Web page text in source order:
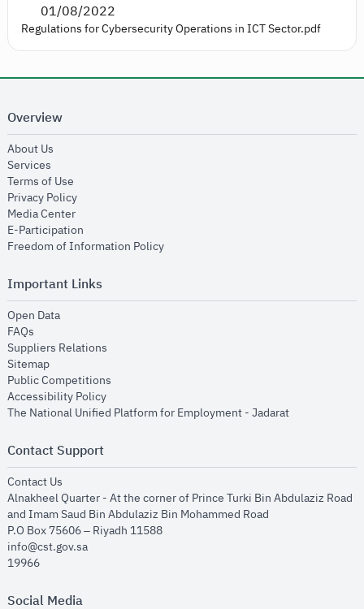
01/08/2022
Regulations for Cybersecurity Operations in ICT Sector.pdf
Overview
About Us
Services
Terms of Use
Privacy Policyopens in new window
Media Centeropens in new window
E-Participation
Freedom of Information Policyopens in new window
Important Links
Open Dataopens in new window
FAQs
Suppliers Relations
Sitemapopens in new window
Public Competitions
Accessibility Policyopens in new window
The National Unified Platform for Employment - Jadaratopens in new
Contact Support
Contact Us
Alnakheel Quarter - At the corner of Prince Turki Bin Abdulaziz Road
and Imam Saud Bin Abdulaziz Bin Mohammed Road​
P.O Box 75606 – Riyadh 11588
info@cst.gov.sa
19966
Social Media